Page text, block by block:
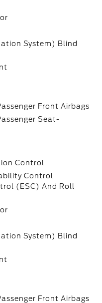
System) Blind
Front Airbags
Seat-
Control
Control
(ESC) And Roll
System) Blind
Front Airbags